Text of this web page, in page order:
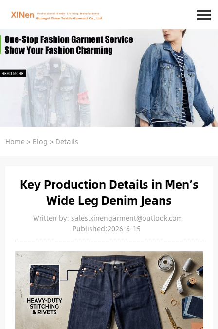
Home> Blog > Details
Key Production Details in Men’s
Wide Leg Denim Jeans
Written by: sales.xinengarment@outlook.com
Published:2026-6-15